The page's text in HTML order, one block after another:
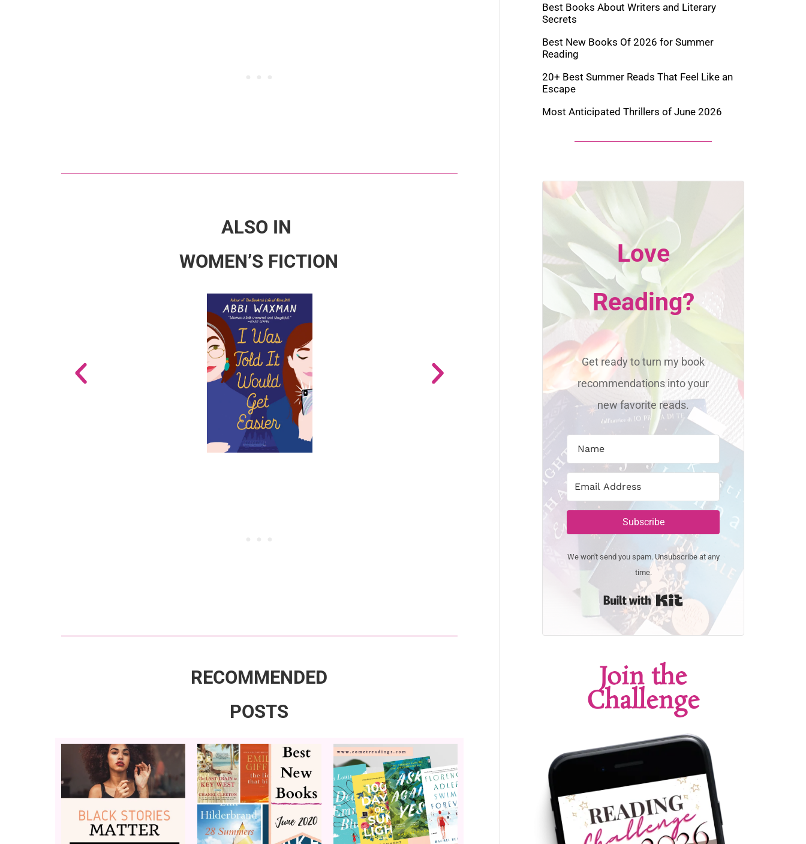
ALSO IN
WOMEN’S FICTION
RECOMMENDED
POSTS
Best Books About Writers and Literary
Secrets
Best New Books Of 2026 for Summer
Reading
20+ Best Summer Reads That Feel Like an
Escape
Most Anticipated Thrillers of June 2026
Love
Reading?
Get ready to turn my book
recommendations into your
new favorite reads.
Subscribe
We won't send you spam. Unsubscribe at any
time.
Built with Kit
Join the
Challenge